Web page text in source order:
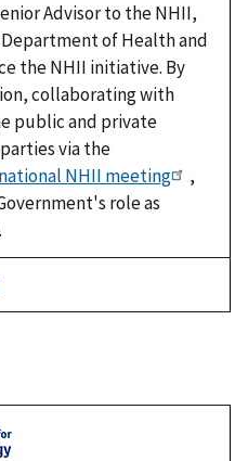
Advisor to the NHII,
of Health and
the NHII initiative. By
collaborating with
public and private
via the
NHII meeting
,
role as